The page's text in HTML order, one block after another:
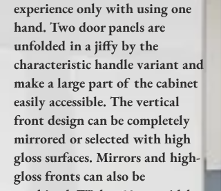
experience only with using one
hand. Two door panels are
unfolded in a jiffy by the
characteristic handle variant and
make a large part of the cabinet
easily accessible. The vertical
front design can be completely
mirrored or selected with high
gloss surfaces. Mirrors and high-
gloss fronts can also be